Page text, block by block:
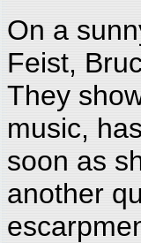
On a
Feist,
They
music,
soon as
another